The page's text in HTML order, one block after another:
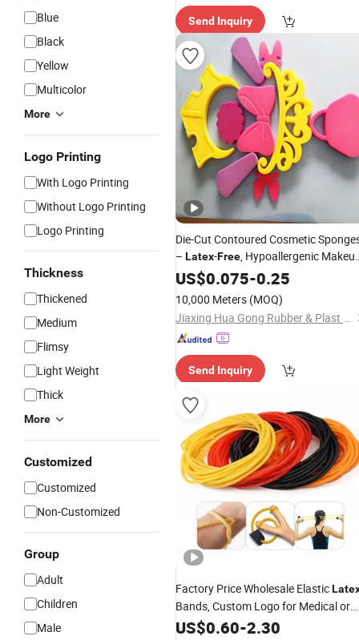
Blue
Black
Yellow
Multicolor
More
Logo Printing
With Logo Printing
Without Logo Printing
Logo Printing
Thickness
Thickened
Medium
Flimsy
Light Weight
Thick
More
Customized
Customized
Non-Customized
Group
Adult
Children
Male
ry"
Send Inquiry
Die-Cut Contoured Cosmetic
– Latex-Free, Hypoallergenic
Blenders for Professional Beauty
Tools
US$0.075-0.25
10,000 Meters (MOQ)
Jiaxing Hua Gong Rubber & Plast Co., Ltd.
Send Inquiry
Factory Price Wholesale Elastic
Bands, Custom Logo for Medical or
Exercise Use
US$0.60-2.30